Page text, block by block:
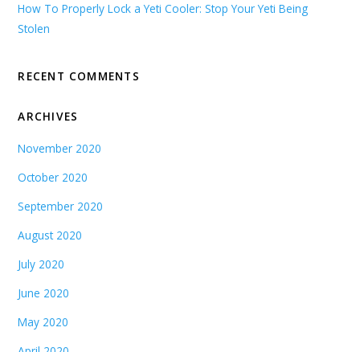
How To Properly Lock a Yeti Cooler: Stop Your Yeti Being
Stolen
RECENT COMMENTS
ARCHIVES
November 2020
October 2020
September 2020
August 2020
July 2020
June 2020
May 2020